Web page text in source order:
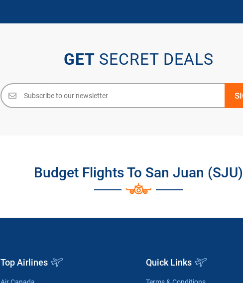
GET SECRET DEALS
Budget Flights To San Juan (SJU)
Top Airlines Quick Links